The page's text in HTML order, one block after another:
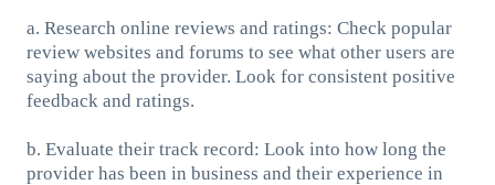
a. Research online reviews and ratings: Check popular
review websites and forums to see what other users are
saying about the provider. Look for consistent positive
feedback and ratings.
b. Evaluate their track record: Look into how long the
provider has been in business and their experience in